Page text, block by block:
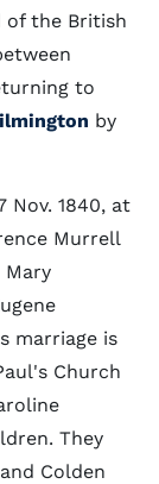
of the British
to
by
Nov. 1840, at
Murrell
Mary
marriage is
Church
They
Colden